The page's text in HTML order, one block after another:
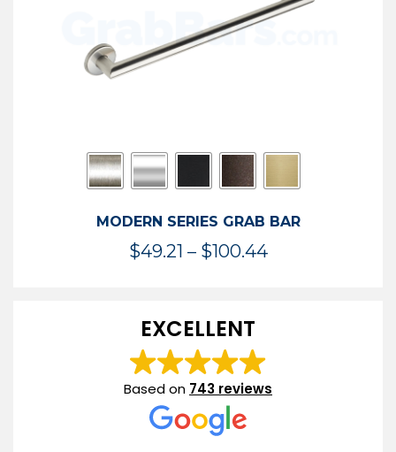
MODERN SERIES GRAB BAR
$49.21 – $100.44Price
EXCELLENT
Based on 743 reviews